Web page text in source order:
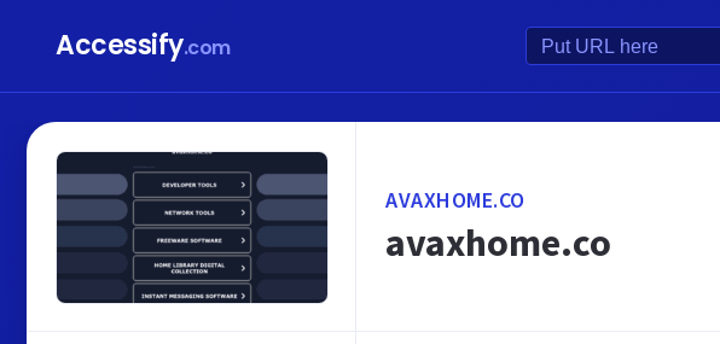
Accessify.com
AVAXHOME.CO
avaxhome.co